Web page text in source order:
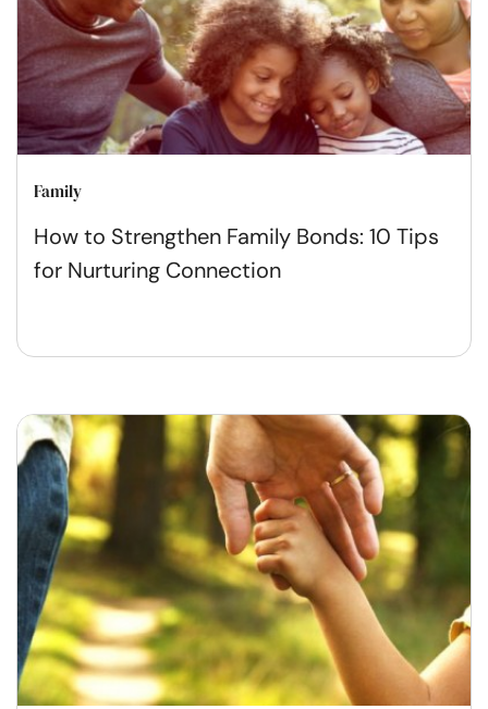
Family
How to Strengthen Family Bonds: 10 Tips
for Nurturing Connection